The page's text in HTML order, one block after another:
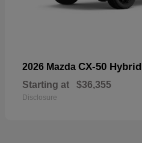
2026 Mazda CX-50 Hybrid
Starting at $36,355
Disclosure